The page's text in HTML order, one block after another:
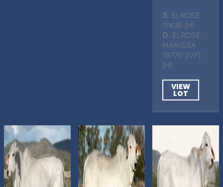
S . ELROSE
17436 (H)
D
. ELROSE
MARISSA
18770 (IVF)
(H)
VIEW
LOT